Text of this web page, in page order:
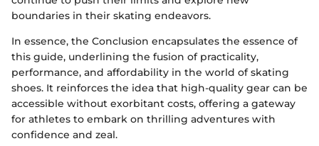
boundaries in their skating endeavors.
In essence, the Conclusion encapsulates the essence of
this guide, underlining the fusion of practicality,
performance, and affordability in the world of skating
shoes. It reinforces the idea that high-quality gear can be
accessible without exorbitant costs, offering a gateway
for athletes to embark on thrilling adventures with
confidence and zeal.